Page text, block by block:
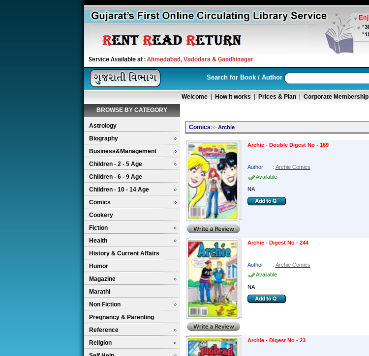
Search for Book / Author
Welcome How it works Prices & Plan Corporate Membership
BROWSE BY CATEGORY
Astrology
Biography
Business&Management
Children - 2 - 5 Age
Children - 6 - 9 Age
Children - 10 - 14 Age
Comics
Cookery
Fiction
Health
History & Current Affairs
Humor
Magazine
Marathi
Non Fiction
Pregnancy & Parenting
Reference
Religion
Comics>> Archie
Archie - Double Digest No - 169
Author : Archie Comics
Available
NA
Archie - Digest No - 244
Author : Archie Comics
Available
NA
Archie - Digest No - 23